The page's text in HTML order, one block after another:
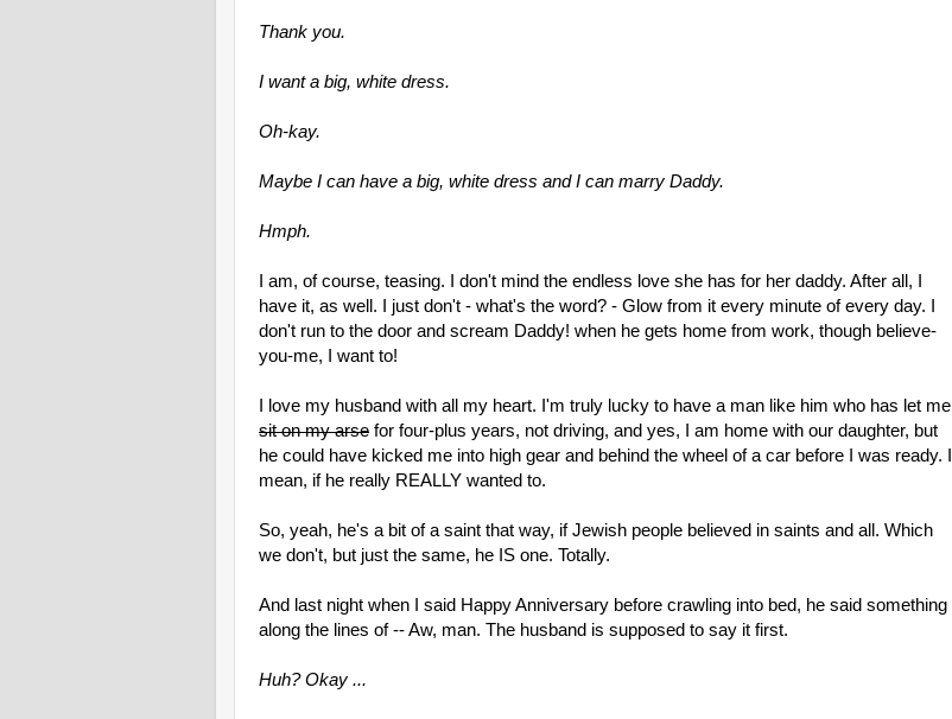
Thank you.
I want a big, white dress.
Oh-kay.
Maybe I can have a big, white dress and I can marry Daddy.
Hmph.
I am, of course, teasing. I don't mind the endless love she has for her daddy. After all, I
have it, as well. I just don't - what's the word? - Glow from it every minute of every day. I
don't run to the door and scream Daddy! when he gets home from work, though believe-
you-me, I want to!
I love my husband with all my heart. I'm truly lucky to have a man like him who has let me
sit on my arse for four-plus years, not driving, and yes, I am home with our daughter, but
he could have kicked me into high gear and behind the wheel of a car before I was ready. I
mean, if he really REALLY wanted to.
So, yeah, he's a bit of a saint that way, if Jewish people believed in saints and all. Which
we don't, but just the same, he IS one. Totally.
And last night when I said Happy Anniversary before crawling into bed, he said something
along the lines of -- Aw, man. The husband is supposed to say it first.
Huh? Okay ...